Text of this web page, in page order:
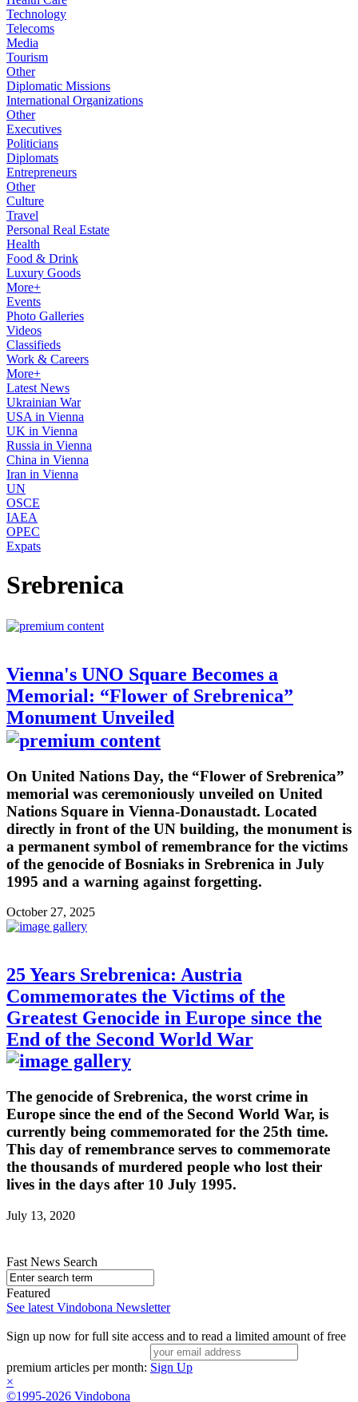
Technology
Telecoms
Media
Tourism
Other
Diplomatic Missions
International Organizations
Other
Executives
Politicians
Diplomats
Entrepreneurs
Other
Culture
Travel
Personal Real Estate
Health
Food & Drink
Luxury Goods
More+
Events
Photo Galleries
Videos
Classifieds
Work & Careers
More+
Latest News
Ukrainian War
USA in Vienna
UK in Vienna
Russia in Vienna
China in Vienna
Iran in Vienna
UN
OSCE
IAEA
OPEC
Expats
Srebrenica
Vienna's UNO Square Becomes a
Memorial: “Flower of Srebrenica”
Monument Unveiled
On United Nations Day, the “Flower of Srebrenica”
memorial was ceremoniously unveiled on United
Nations Square in Vienna-Donaustadt. Located
directly in front of the UN building, the monument is
a permanent symbol of remembrance for the victims
of the genocide of Bosniaks in Srebrenica in July
1995 and a warning against forgetting.
October 27, 2025
25 Years Srebrenica: Austria
Commemorates the Victims of the
Greatest Genocide in Europe since the
End of the Second World War
The genocide of Srebrenica, the worst crime in
Europe since the end of the Second World War, is
currently being commemorated for the 25th time.
This day of remembrance serves to commemorate
the thousands of murdered people who lost their
lives in the days after 10 July 1995.
July 13, 2020
Fast News Search
Featured
See latest Vindobona Newsletter
Sign up now for full site access and to read a limited amount of free
premium articles per month: Sign Up
×
©1995-2026 Vindobona